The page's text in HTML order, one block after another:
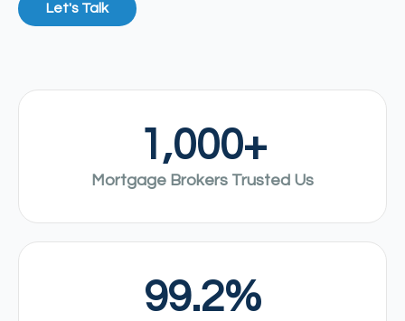
Let's Talk
Mortgage Brokers Trusted Us
1,000+
99.2%